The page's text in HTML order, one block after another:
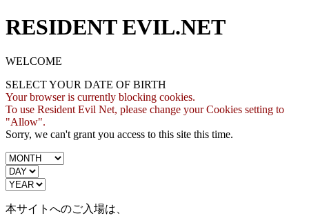
RESIDENT EVIL.NET
WELCOME
SELECT YOUR DATE OF BIRTH
Your browser is currently blocking cookies.
To use Resident Evil Net, please change your Cookies setting to
"Allow".
Sorry, we can't grant you access to this site this time.
本サイトへのご入場は、